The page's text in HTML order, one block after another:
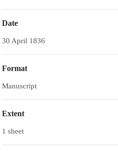
Date
30 April 1836
Format
Manuscript
Extent
1 sheet